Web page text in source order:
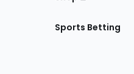
Sports Betting